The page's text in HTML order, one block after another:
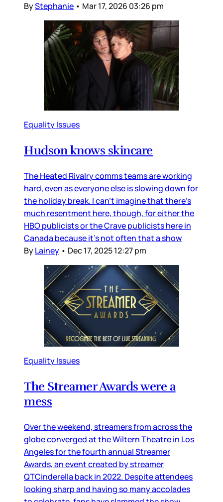
ByStephanie • Mar 17, 2026 03:26 pm
Equality Issues
Hudson knows skincare
The Heated Rivalry comms teams are working
hard, even as everyone else is slowing down for
the holiday break. I can’t imagine that there’s
much resentment here, though, for either the
HBO publicists or the Crave publicists here in
Canada because it’s not often that a show
ByLainey • Dec 17, 2025 12:27 pm
Equality Issues
The Streamer Awards were a
mess
Over the weekend, streamers from across the
globe converged at the Wiltern Theatre in Los
Angeles for the fourth annual Streamer
Awards, an event created by streamer
QTCinderella back in 2022. Despite attendees
looking sharp and having so many accolades